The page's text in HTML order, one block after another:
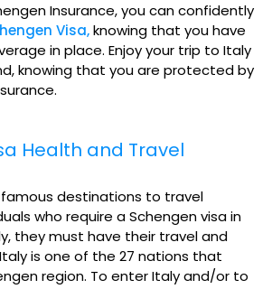
Insurance, you can confidently
Visa,knowing that you have
in place. Enjoy your trip to Italy
knowing that you are protected by
Health and Travel
destinations to travel
who require a Schengen visa in
they must have their travel and
is one of the 27 nations that
region. To enter Italy and/or to